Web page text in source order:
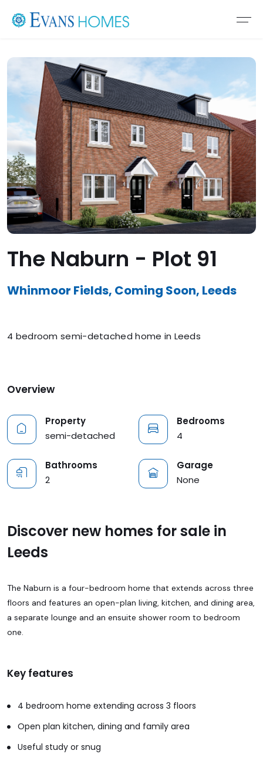
The Naburn - Plot 91
Whinmoor Fields, Coming Soon, Leeds
4 bedroom semi-detached home in Leeds
Overview
Property
semi-detached
Bedrooms
4
Bathrooms
2
Garage
None
Discover new homes for sale in
Leeds
The Naburn is a four-bedroom home that extends across three
floors and features an open-plan living, kitchen, and dining area,
a separate lounge and an ensuite shower room to bedroom
one.
Key features
4 bedroom home extending across 3 floors
Open plan kitchen, dining and family area
Useful study or snug